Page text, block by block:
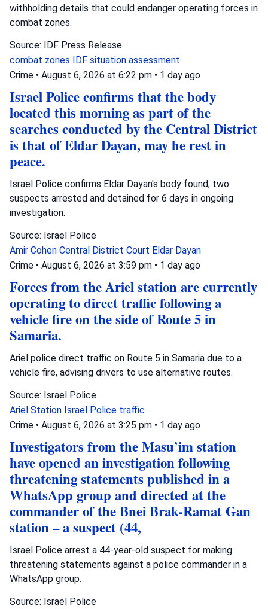
withholding details that could endanger operating forces in
combat zones.
Source: IDF Press Release
combat zones IDF situation assessment
Crime • August 6, 2026 at 6:22 pm • 1 day ago
Israel Police confirms that the body
located this morning as part of the
searches conducted by the Central District
is that of Eldar Dayan, may he rest in
peace.
Israel Police confirms Eldar Dayan's body found; two
suspects arrested and detained for 6 days in ongoing
investigation.
Source: Israel Police
Amir Cohen Central District Court Eldar Dayan
Crime • August 6, 2026 at 3:59 pm • 1 day ago
Forces from the Ariel station are currently
operating to direct traffic following a
vehicle fire on the side of Route 5 in
Samaria.
Ariel police direct traffic on Route 5 in Samaria due to a
vehicle fire, advising drivers to use alternative routes.
Source: Israel Police
Ariel Station Israel Police traffic
Crime • August 6, 2026 at 3:25 pm • 1 day ago
Investigators from the Masu’im station
have opened an investigation following
threatening statements published in a
WhatsApp group and directed at the
commander of the Bnei Brak-Ramat Gan
station – a suspect (44,
Israel Police arrest a 44-year-old suspect for making
threatening statements against a police commander in a
WhatsApp group.
Source: Israel Police